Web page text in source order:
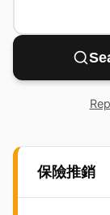
保險推銷